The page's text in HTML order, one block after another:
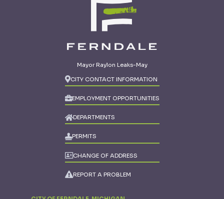
Mayor Raylon Leaks-May
CITY CONTACT INFORMATION
EMPLOYMENT OPPORTUNITIES
DEPARTMENTS
PERMITS
CHANGE OF ADDRESS
REPORT A PROBLEM